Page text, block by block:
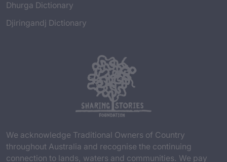
Dhurga Dictionary
Djiringandj Dictionary
We acknowledge Traditional Owners of Country
throughout Australia and recognise the continuing
connection to lands, waters and communities. We pay